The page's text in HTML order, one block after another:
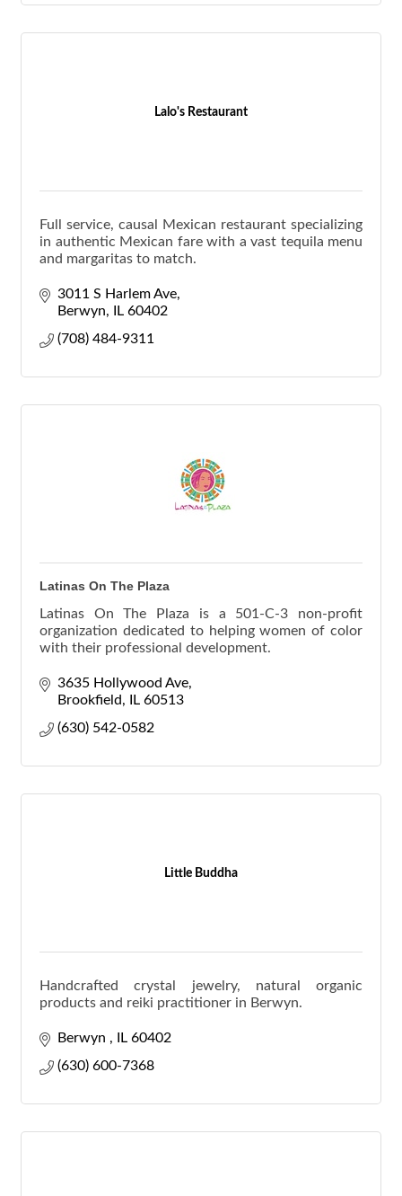
Lalo's Restaurant
Full service, causal Mexican restaurant specializing
in authentic Mexican fare with a vast tequila menu
and margaritas to match.
3011 S Harlem Ave
Berwyn
IL 60402
(708) 484-9311
Latinas On The Plaza
Latinas On The Plaza is a 501-C-3 non-profit
organization dedicated to helping women of color
with their professional development.
3635 Hollywood Ave
Brookfield
IL 60513
(630) 542-0582
Little Buddha
Handcrafted crystal jewelry, natural organic
products and reiki practitioner in Berwyn.
Berwyn IL 60402
(630) 600-7368